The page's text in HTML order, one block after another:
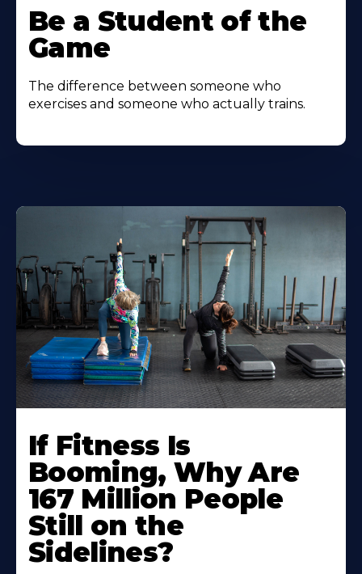
Be a Student of the
Game
The difference between someone who
exercises and someone who actually trains.
If Fitness Is
Booming, Why Are
167 Million People
Still on the
Sidelines?